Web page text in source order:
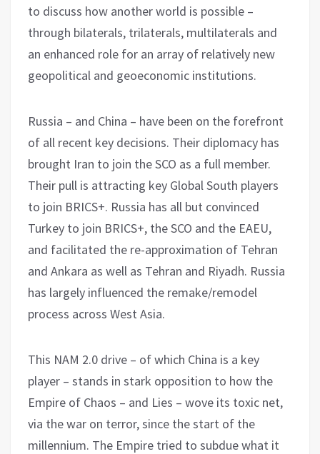
to discuss how another world is possible –
through bilaterals, trilaterals, multilaterals and
an enhanced role for an array of relatively new
geopolitical and geoeconomic institutions.
Russia – and China – have been on the forefront
of all recent key decisions. Their diplomacy has
brought Iran to join the SCO as a full member.
Their pull is attracting key Global South players
to join BRICS+. Russia has all but convinced
Turkey to join BRICS+, the SCO and the EAEU,
and facilitated the re-approximation of Tehran
and Ankara as well as Tehran and Riyadh. Russia
has largely influenced the remake/remodel
process across West Asia.
This NAM 2.0 drive – of which China is a key
player – stands in stark opposition to how the
Empire of Chaos – and Lies – wove its toxic net,
via the war on terror, since the start of the
millennium. The Empire tried to subdue what it